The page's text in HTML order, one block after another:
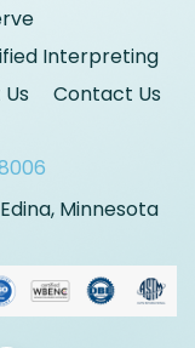
Interpreting
Contact Us
Minnesota